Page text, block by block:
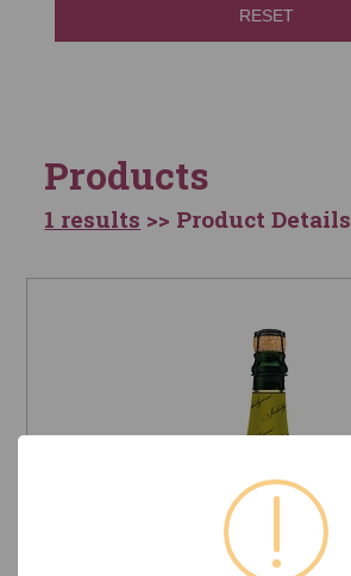
RESET
Products
1 results >> Product Details